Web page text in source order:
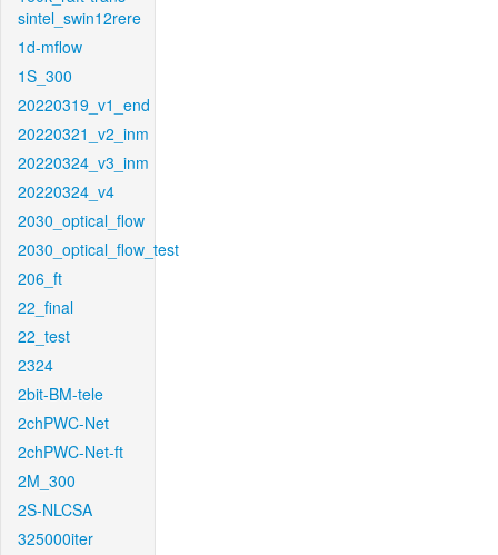
sintel_swin12rere
1d-mflow
1S_300
20220319_v1_end
20220321_v2_inm
20220324_v3_inm
20220324_v4
2030_optical_flow
2030_optical_flow_test
206_ft
22_final
22_test
2324
2bit-BM-tele
2chPWC-Net
2chPWC-Net-ft
2M_300
2S-NLCSA
325000iter